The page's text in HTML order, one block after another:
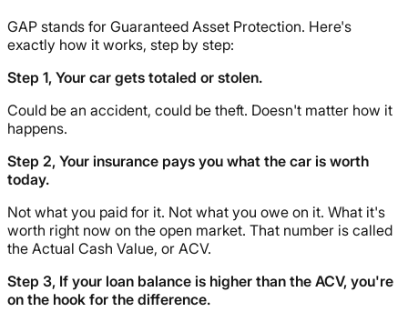
GAP stands for Guaranteed Asset Protection. Here's
exactly how it works, step by step:
Step 1, Your car gets totaled or stolen.
Could be an accident, could be theft. Doesn't matter how it
happens.
Step 2, Your insurance pays you what the car is worth
today.
Not what you paid for it. Not what you owe on it. What it's
worth right now on the open market. That number is called
the Actual Cash Value, or ACV.
Step 3, If your loan balance is higher than the ACV, you're
on the hook for the difference.